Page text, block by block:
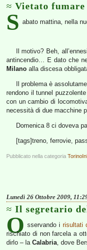
Vietato fumare
S abato mattina, nella
Il motivo? Beh,
antincendio… E dato che
Milano alla discesa
Il problema è
rendono il tunnel
con un cambio di
necessità di due macchine
Domenica 8 ci doveva
[tags]treno, ferrovie,
Pubblicato nella categoria
Lunedì 26 Ottobre 2009,
Il segretario
O sservando irisultati
rischiato di non farcela a
dirlo – la Calabria, dove